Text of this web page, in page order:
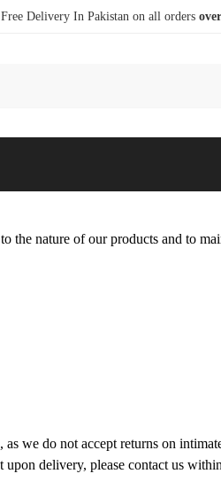
Free Delivery In Pakistan on all orders
nature of our products and to
we do not accept returns on
delivery, please contact us